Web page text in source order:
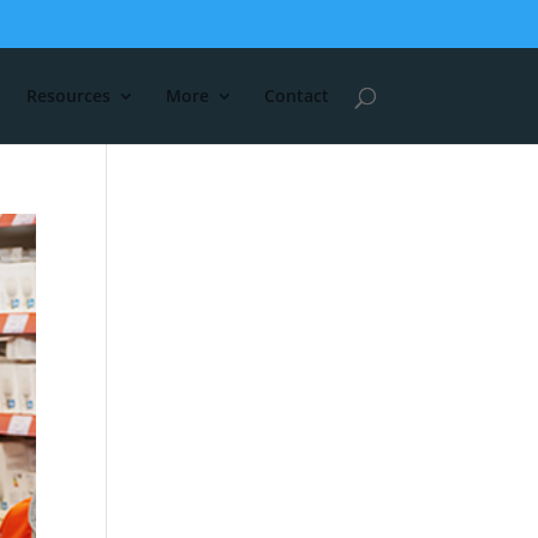
Resources More Contact